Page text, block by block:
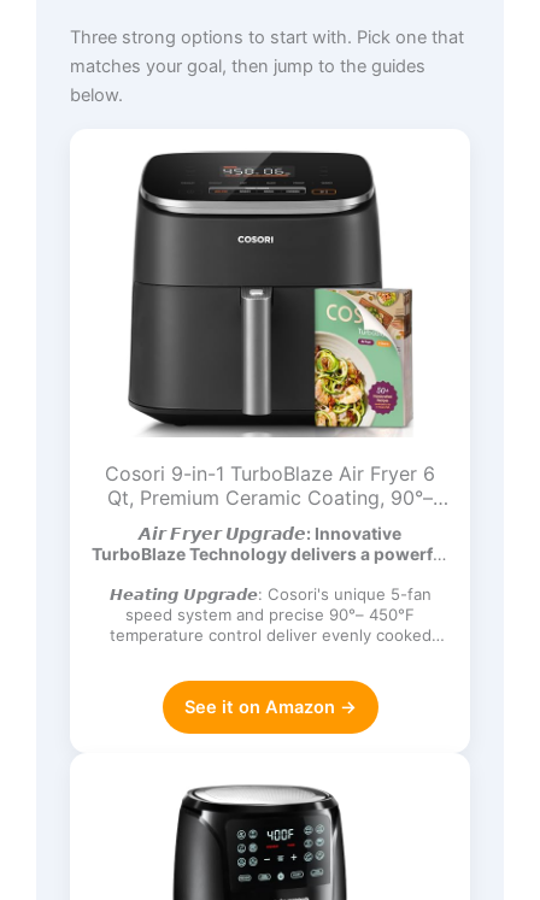
Three strong options to start with. Pick one that
matches your goal, then jump to the guides
below.
Cosori 9-in-1 TurboBlaze Air Fryer 6
Qt, Premium Ceramic Coating, 90°–
450°F, Precise Heating for Even
Results, Air Fry, Roast, Bake, Broil, Dry,
Frozen, Proof, Reheat, Keep Warm,
120V, Dark Gray
𝘼𝙞𝙧 𝙁𝙧𝙮𝙚𝙧 𝙐𝙥𝙜𝙧𝙖𝙙𝙚: Innovative
TurboBlaze Technology delivers a powerful
𝙃𝙚𝙖𝙩𝙞𝙣𝙜 𝙐𝙥𝙜𝙧𝙖𝙙𝙚: Cosori's unique 5-fan
speed system and precise 90°– 450°F
temperature control deliver evenly cooked
See it on Amazon →